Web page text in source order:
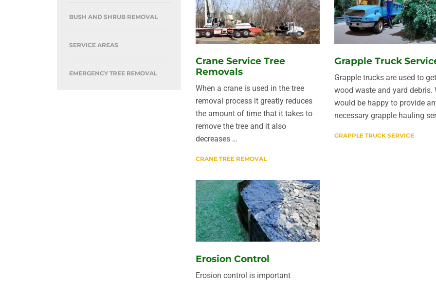
Crane Service Tree
Removals
When a crane is used in the tree
removal process it greatly reduces
the amount of time that it takes to
remove the tree and it also
decreases …
CRANE TREE REMOVAL
Grapple Truck
Grapple trucks are used to
wood waste and yard debris.
would be happy to provide
necessary grapple hauling
GRAPPLE TRUCK SERVICE
Erosion Control
Erosion control is important
BUSH AND SHRUB REMOVAL
SERVICE AREAS
EMERGENCY TREE REMOVAL